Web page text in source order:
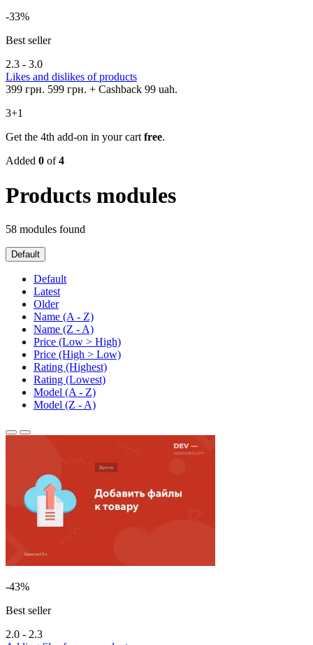
-33%
Best seller
2.3 - 3.0
Likes and dislikes of products
399 грн. 599 грн. + Cashback 99 uah.
3+1
Get the 4th add-on in your cart free.
Added 0 of4
Products modules
58 modules found
Default
Default
Latest
Older
Name (A - Z)
Name (Z - A)
Price (Low > High)
Price (High > Low)
Rating (Highest)
Rating (Lowest)
Model (A - Z)
Model (Z - A)
-43%
Best seller
2.0 - 2.3